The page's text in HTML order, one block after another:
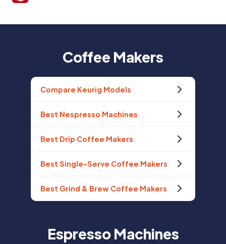
Coffee Makers
Compare Keurig Models
Best Nespresso Machines
Best Drip Coffee Makers
Best Single-Serve Coffee Makers
Best Grind & Brew Coffee Makers
Espresso Machines